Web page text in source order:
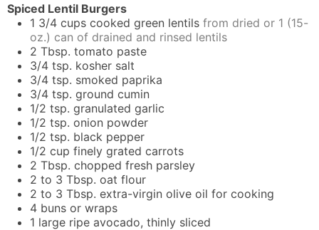
Spiced Lentil Burgers
1 3/4 cups cooked green lentils from dried or 1 (15-
oz.) can of drained and rinsed lentils
2 Tbsp. tomato paste
3/4 tsp. kosher salt
3/4 tsp. smoked paprika
3/4 tsp. ground cumin
1/2 tsp. granulated garlic
1/2 tsp. onion powder
1/2 tsp. black pepper
1/2 cup finely grated carrots
2 Tbsp. chopped fresh parsley
2 to 3 Tbsp. oat flour
2 to 3 Tbsp. extra-virgin olive oil for cooking
4 buns or wraps
1 large ripe avocado, thinly sliced